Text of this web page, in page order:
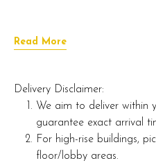
Read More
Delivery Disclaimer:
We aim to deliver within
guarantee exact arrival
For high-rise buildings,
floor/lobby areas.